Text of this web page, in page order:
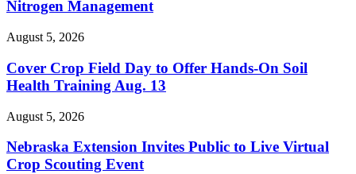
Nitrogen Management
August 5, 2026
Cover Crop Field Day to Offer Hands-On Soil
Health Training Aug. 13
August 5, 2026
Nebraska Extension Invites Public to Live Virtual
Crop Scouting Event